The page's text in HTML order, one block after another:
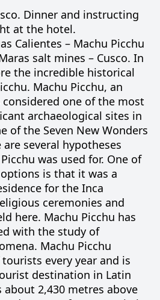
Dinner and instructing
at the hotel.
Calientes – Machu Picchu
salt mines – Cusco. In
the incredible historical
Machu Picchu, an
one of the most
archaeological sites in
of the Seven New Wonders
several hypotheses
was used for. One of
is that it was a
for the Inca
ceremonies and
here. Machu Picchu has
with the study of
Machu Picchu
every year and is
destination in Latin
about 2,430 metres above